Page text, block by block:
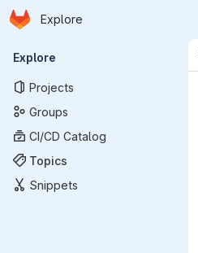
Skip to main content
Homepage
Explore
Primary navigation
Explore
Projects
Groups
CI/CD Catalog
Topics
Snippets